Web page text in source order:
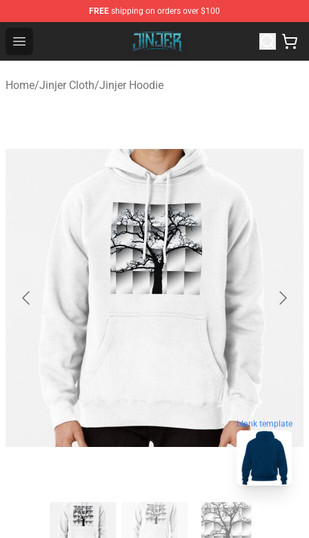
FREE shipping on orders over $100
Open menu
Jinjer Shop - Official Jinjer Merchandise Store
Home/Jinjer Cloth/Jinjer Hoodie
blank template